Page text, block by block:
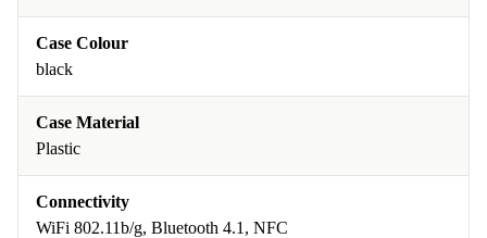
Case Colour
black
Case Material
Plastic
Connectivity
WiFi 802.11b/g, Bluetooth 4.1, NFC